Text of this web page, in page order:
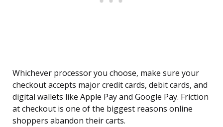
Whichever processor you choose, make sure your
checkout accepts major credit cards, debit cards, and
digital wallets like Apple Pay and Google Pay. Friction
at checkout is one of the biggest reasons online
shoppers abandon their carts.